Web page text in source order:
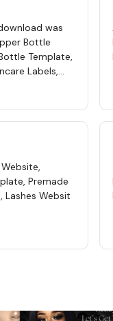
Use
sell,
you
was
Bottle
Template,
Labels,
Premade
Lashes Websit